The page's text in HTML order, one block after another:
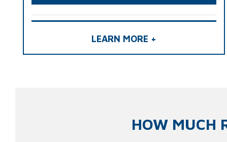
LEARN MORE +
HOW MUCH